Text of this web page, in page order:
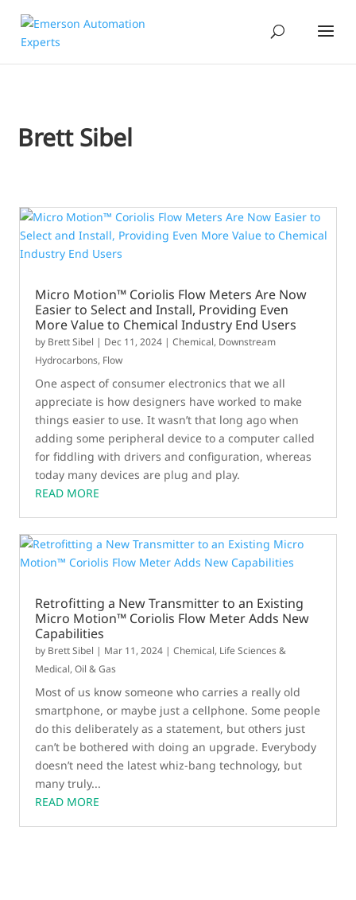
Brett Sibel
Micro Motion™ Coriolis Flow Meters Are Now
Easier to Select and Install, Providing Even
More Value to Chemical Industry End Users
by Brett Sibel | Dec 11, 2024 |Chemical, Downstream
Hydrocarbons, Flow
One aspect of consumer electronics that we all
appreciate is how designers have worked to make
things easier to use. It wasn’t that long ago when
adding some peripheral device to a computer called
for fiddling with drivers and configuration, whereas
today many devices are plug and play.
READ MORE
Retrofitting a New Transmitter to an Existing
Micro Motion™ Coriolis Flow Meter Adds New
Capabilities
by Brett Sibel | Mar 11, 2024 |Chemical, Life Sciences &
Medical,Oil & Gas
Most of us know someone who carries a really old
smartphone, or maybe just a cellphone. Some people
do this deliberately as a statement, but others just
can’t be bothered with doing an upgrade. Everybody
doesn’t need the latest whiz-bang technology, but
many truly...
READ MORE